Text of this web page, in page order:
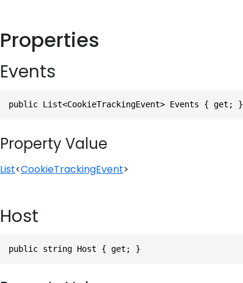
Properties
Events
public List<CookieTrackingEvent> Events { get; }
Property Value
List<CookieTrackingEvent>
Host
public string Host { get; }